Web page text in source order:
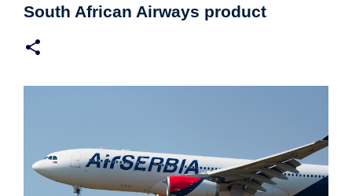
South African Airways product